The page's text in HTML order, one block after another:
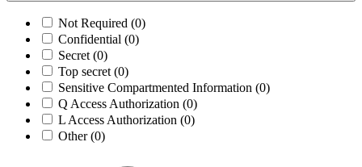
Not Required (0)
Confidential (0)
Secret (0)
Top secret (0)
Sensitive Compartmented Information (0)
Q Access Authorization (0)
L Access Authorization (0)
Other(0)